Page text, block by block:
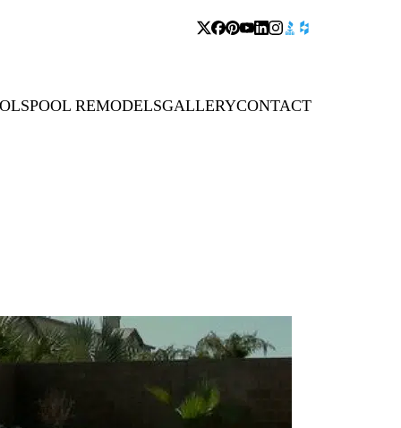
POOL REMODELSGALLERYCONTACT